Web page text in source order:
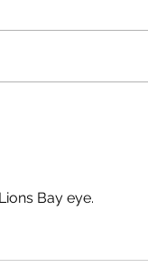
Bay eye.